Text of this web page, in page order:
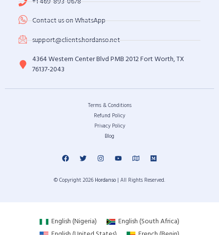
Contact us on WhatsApp
support@clients.hordanso.net
4364 Western Center Blvd PMB 2012 Fort Worth, TX
76137-2043
Terms & Conditions
Refund Policy
Privacy Policy
Blog
© Copyright 2026 Hordanso | All Rights Reserved.
English (Nigeria)
English (South Africa)